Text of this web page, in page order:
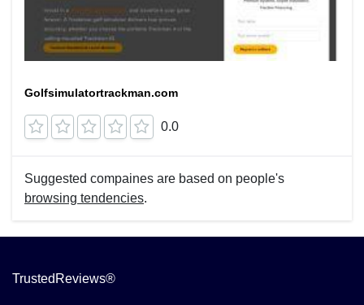
Golfsimulatortrackman.com
0.0
Suggested compaines are based on people's
browsing tendencies.
TrustedReviews®